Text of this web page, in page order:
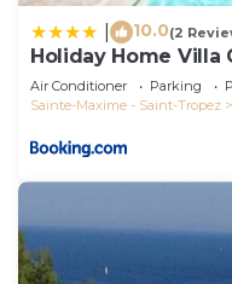
10.0(2
Holiday Home
Air Conditioner Parking
Sainte-Maxime - Saint-Tropez